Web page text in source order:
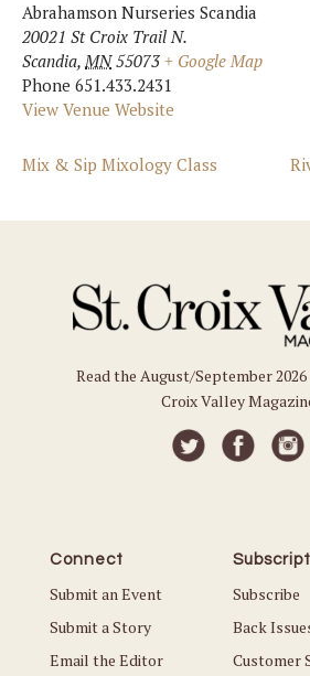
Abrahamson Nurseries Scandia
20021 St Croix Trail N.
Scandia, MN 55073 + Google Map
Phone 651.433.2431
View Venue Website
Mix & Sip Mixology Class
Read the August/September
Croix Valley
Connect
Submit an Event
Submit a Story
Email the Editor
Subscribe
Back
Customer